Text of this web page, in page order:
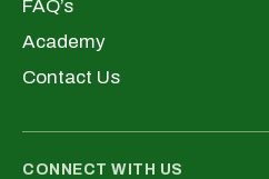
FAQ’s
Academy
Contact Us
CONNECT WITH US